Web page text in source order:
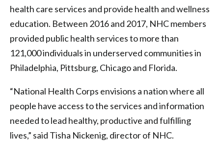
health care services and provide health and wellness
education. Between 2016 and 2017, NHC members
provided public health services to more than
121,000 individuals in underserved communities in
Philadelphia, Pittsburg, Chicago and Florida.
“National Health Corps envisions a nation where all
people have access to the services and information
needed to lead healthy, productive and fulfilling
lives,” said Tisha Nickenig, director of NHC.